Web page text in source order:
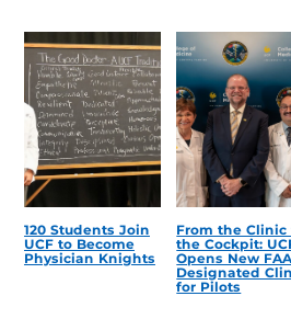
120 Students Join
UCF to Become
Physician Knights
From the Clinic
the Cockpit:
Opens New
Designated
for Pilots